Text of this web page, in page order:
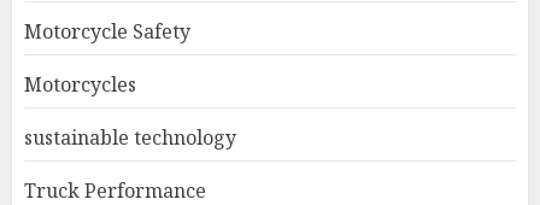
Motorcycle Safety
Motorcycles
sustainable technology
Truck Performance